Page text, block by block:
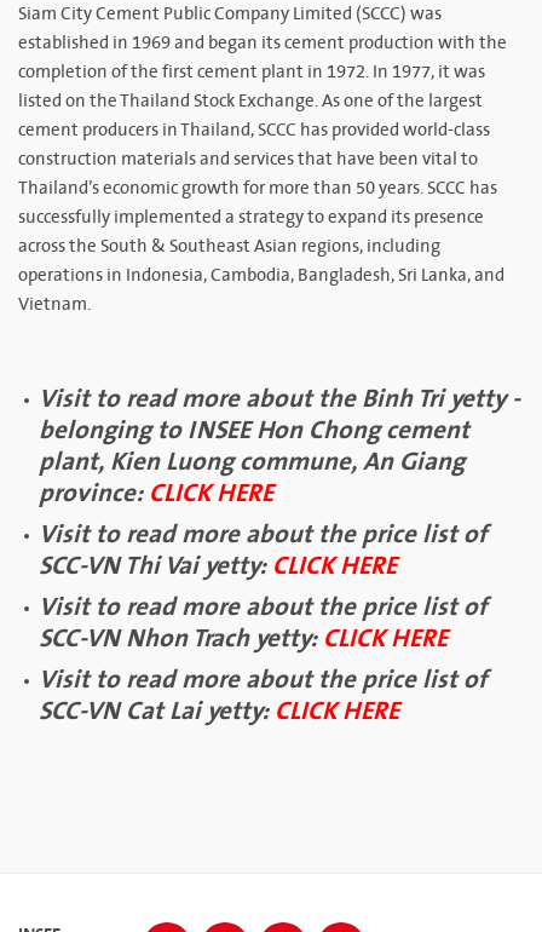
Siam City Cement Public Company Limited (SCCC) was
established in 1969 and began its cement production with the
completion of the first cement plant in 1972. In 1977, it was
listed on the Thailand Stock Exchange. As one of the largest
cement producers in Thailand, SCCC has provided world-class
construction materials and services that have been vital to
Thailand’s economic growth for more than 50 years. SCCC has
successfully implemented a strategy to expand its presence
across the South & Southeast Asian regions, including
operations in Indonesia, Cambodia, Bangladesh, Sri Lanka, and
Vietnam.
Visit to read more about the Binh Tri yetty -
belonging to INSEE Hon Chong cement
plant, Kien Luong commune, An Giang
province:CLICK HERE
Visit to read more about the price list of
SCC-VN Thi Vai yetty:CLICK HERE
Visit to read more about the price list of
SCC-VN Nhon Trach yetty:CLICK HERE
Visit to read more about the price list of
SCC-VN Cat Lai yetty:CLICK HERE